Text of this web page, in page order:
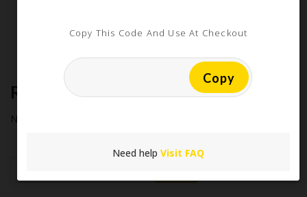
Midnight Madness and Mega Savings: Your Ultimate Guide to
Recent Comments
No comments to show.
Copy This Code And Use At Checkout
Copy
Need help Visit FAQ